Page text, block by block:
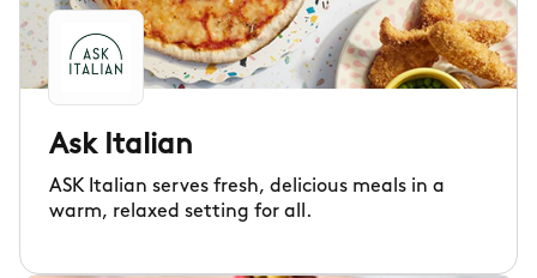
Ask Italian
ASK Italian serves fresh, delicious meals in a
warm, relaxed setting for all.